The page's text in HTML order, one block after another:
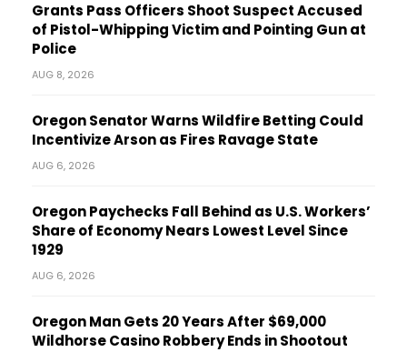
Grants Pass Officers Shoot Suspect Accused
of Pistol-Whipping Victim and Pointing Gun at
Police
AUG 8, 2026
Oregon Senator Warns Wildfire Betting Could
Incentivize Arson as Fires Ravage State
AUG 6, 2026
Oregon Paychecks Fall Behind as U.S. Workers’
Share of Economy Nears Lowest Level Since
1929
AUG 6, 2026
Oregon Man Gets 20 Years After $69,000
Wildhorse Casino Robbery Ends in Shootout